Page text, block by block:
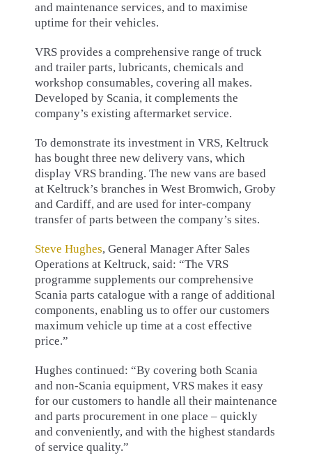
and maintenance services, and to maximise
uptime for their vehicles.
VRS provides a comprehensive range of truck
and trailer parts, lubricants, chemicals and
workshop consumables, covering all makes.
Developed by Scania, it complements the
company’s existing aftermarket service.
To demonstrate its investment in VRS, Keltruck
has bought three new delivery vans, which
display VRS branding. The new vans are based
at Keltruck’s branches in West Bromwich, Groby
and Cardiff, and are used for inter-company
transfer of parts between the company’s sites.
Steve Hughes, General Manager After Sales
Operations at Keltruck, said: “The VRS
programme supplements our comprehensive
Scania parts catalogue with a range of additional
components, enabling us to offer our customers
maximum vehicle up time at a cost effective
price.”
Hughes continued: “By covering both Scania
and non-Scania equipment, VRS makes it easy
for our customers to handle all their maintenance
and parts procurement in one place – quickly
and conveniently, and with the highest standards
of service quality.”